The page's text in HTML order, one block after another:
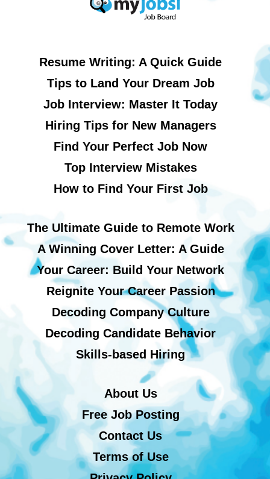
Resume Writing: A Quick Guide
Tips to Land Your Dream Job
Job Interview: Master It Today
Hiring Tips for New Managers
Find Your Perfect Job Now
Top Interview Mistakes
How to Find Your First Job
The Ultimate Guide to Remote Work
A Winning Cover Letter: A Guide
Your Career: Build Your Network
Reignite Your Career Passion
Decoding Company Culture
Decoding Candidate Behavior
Skills-based Hiring
About Us
Free Job Posting
Contact Us
Terms of Use